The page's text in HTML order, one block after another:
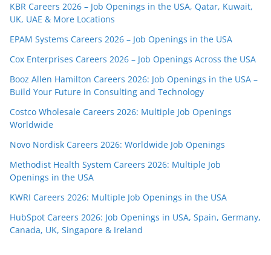
KBR Careers 2026 – Job Openings in the USA, Qatar, Kuwait,
UK, UAE & More Locations
EPAM Systems Careers 2026 – Job Openings in the USA
Cox Enterprises Careers 2026 – Job Openings Across the USA
Booz Allen Hamilton Careers 2026: Job Openings in the USA –
Build Your Future in Consulting and Technology
Costco Wholesale Careers 2026: Multiple Job Openings
Worldwide
Novo Nordisk Careers 2026: Worldwide Job Openings
Methodist Health System Careers 2026: Multiple Job
Openings in the USA
KWRI Careers 2026: Multiple Job Openings in the USA
HubSpot Careers 2026: Job Openings in USA, Spain, Germany,
Canada, UK, Singapore & Ireland